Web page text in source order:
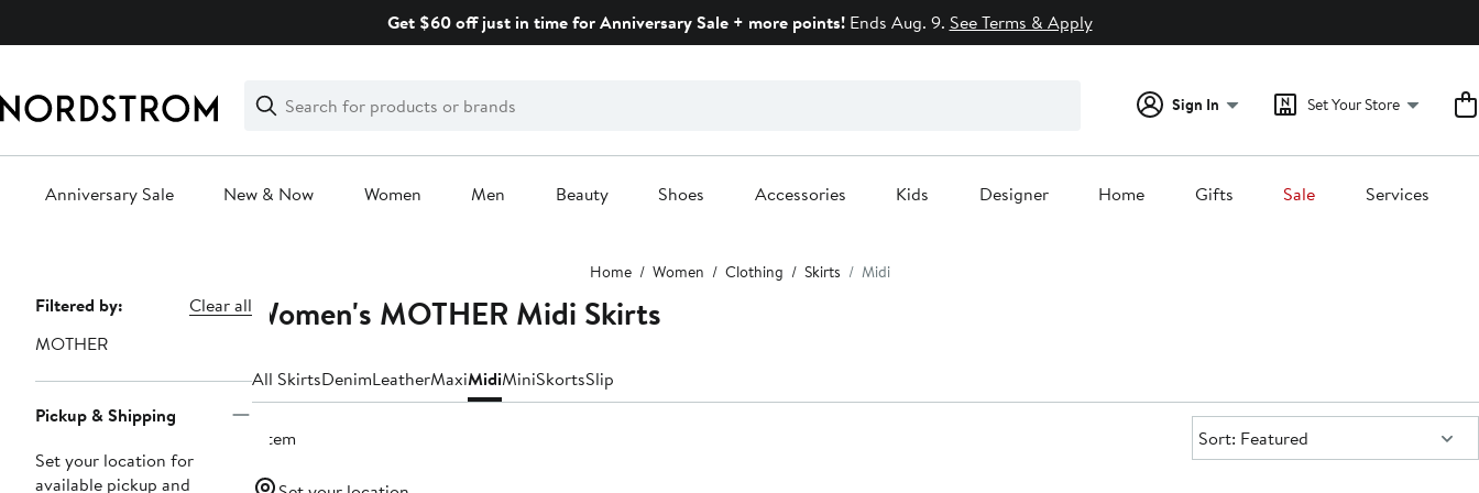
Get $60 off just in time for Anniversary Sale + more points!Ends Aug. 9. See Terms & Apply
Search
Clear
Clear
Search
Sign In Set Your Store
Anniversary Sale New & Now Women Men Beauty Shoes Accessories Kids Designer Home Gifts Sale Services
Home Women Clothing Skirts Midi
Page
Navigation
Filtered by:
Clear all
MOTHER
Pickup & Shipping
Set your location for
available pickup and
Women's MOTHER Midi Skirts
All SkirtsDenimLeatherMaxiMidiMiniSkortsSlip
1 item Sort:
Sort: Featured